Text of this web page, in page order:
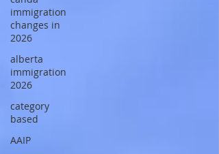
immigration
changes in
2026
alberta
immigration
2026
category
based
AAIP